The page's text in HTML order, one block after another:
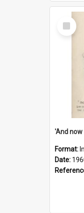
Select
Item
Format:
Date: